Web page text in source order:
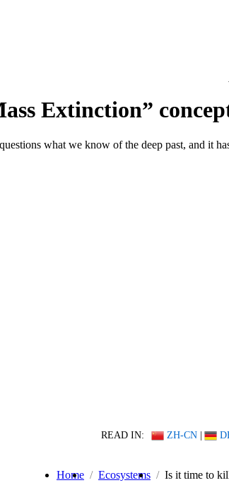
Extinction”
what we know of the deep past, and it
READ IN: ZH-CN |
Home Ecosystems Is it time to